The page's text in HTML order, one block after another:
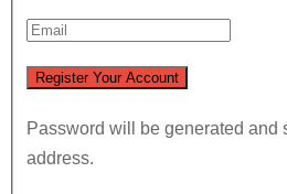
Password will be generated and
address.